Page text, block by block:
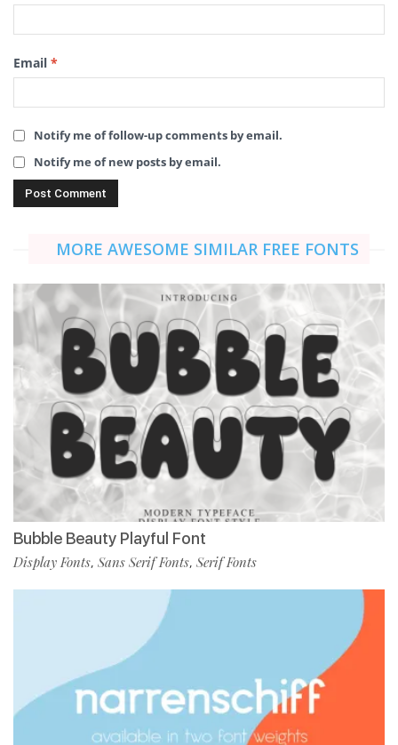
Email *
Notify me of follow-up comments by email.
Notify me of new posts by email.
MORE AWESOME SIMILAR FREE FONTS
Bubble Beauty Playful Font
Display Fonts, Sans Serif Fonts, Serif Fonts